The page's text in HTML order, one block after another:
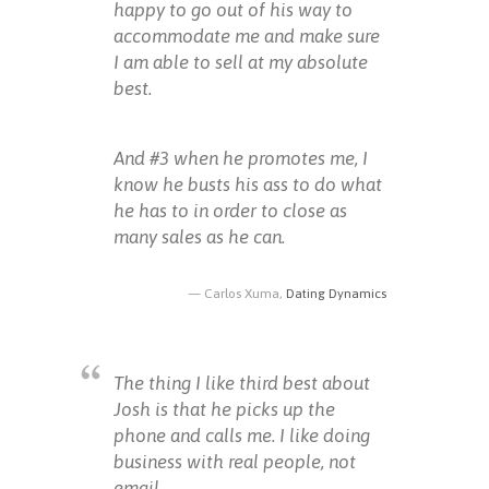
happy to go out of his way to
accommodate me and make sure
I am able to sell at my absolute
best.
And #3 when he promotes me, I
know he busts his ass to do what
he has to in order to close as
many sales as he can.
Carlos Xuma, Dating Dynamics
The thing I like third best about
Josh is that he picks up the
phone and calls me. I like doing
business with real people, not